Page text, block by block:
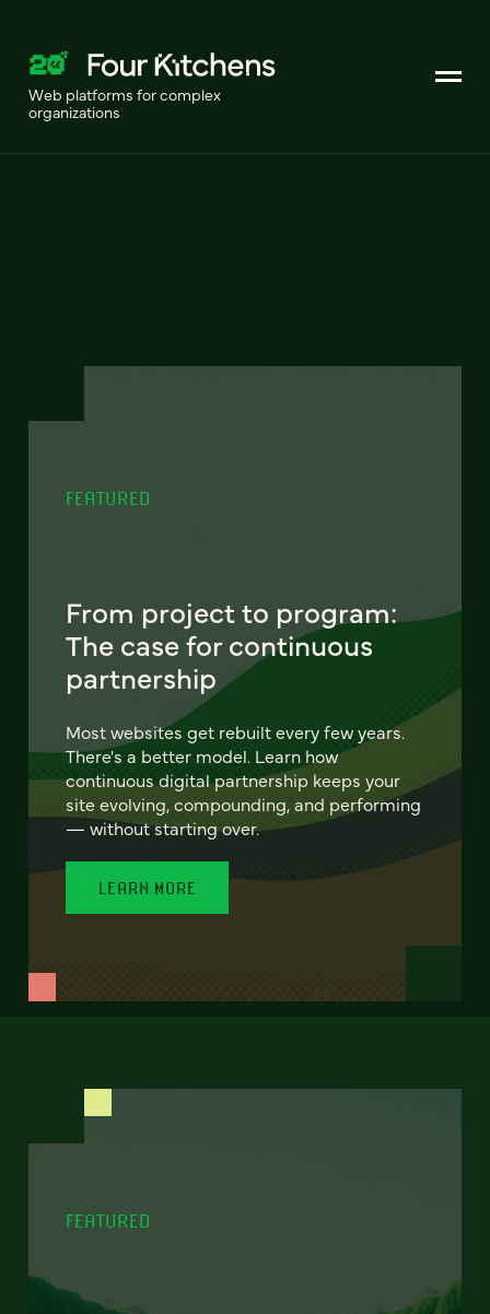
Web platforms for complex
organizations
FEATURED
From project to program:
The case for continuous
partnership
Most websites get rebuilt every few years.
There's a better model. Learn how
continuous digital partnership keeps your
site evolving, compounding, and performing
— without starting over.
LEARN MORE
FEATURED